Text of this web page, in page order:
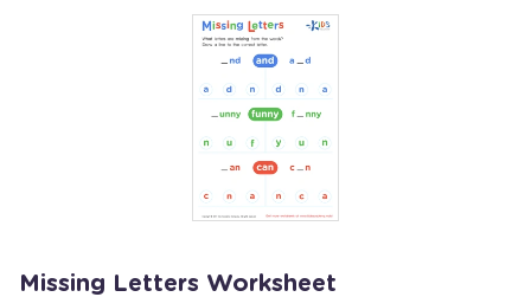
Missing Letters Worksheet